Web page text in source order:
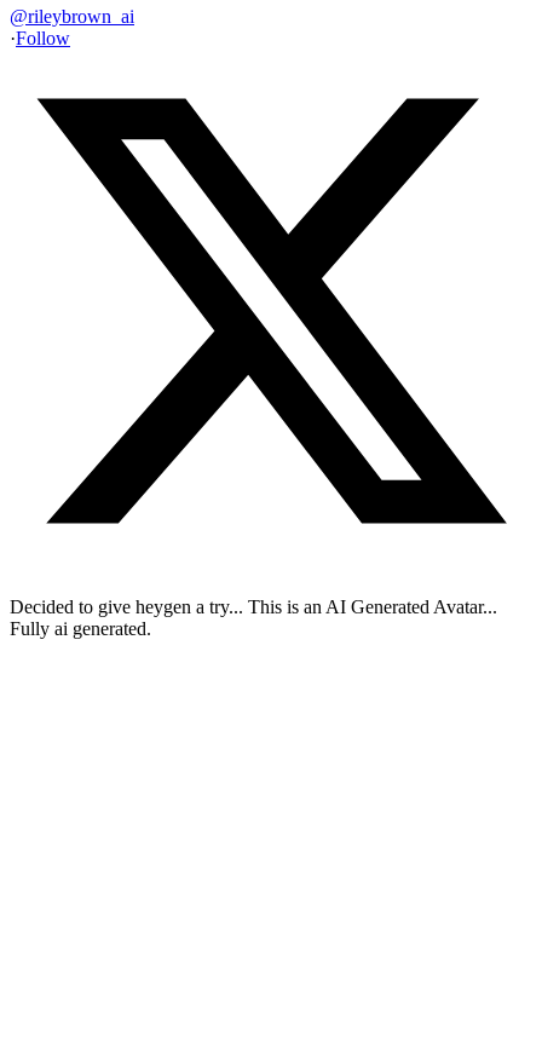
@rileybrown_ai
·Follow
Decided to give heygen a try... This is an AI Generated Avatar...
Fully ai generated.